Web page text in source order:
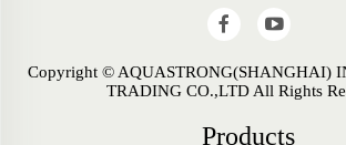
Copyright © AQUASTRONG(SHANGHAI)
TRADING CO.,LTD All Rights
Products